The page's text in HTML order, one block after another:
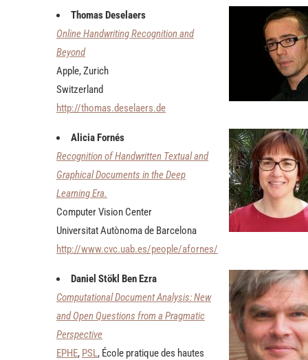
Thomas Deselaers
Online Handwriting Recognition and
Beyond
Apple, Zurich
Switzerland
http://thomas.deselaers.de
Alicia Fornés
Recognition of Handwritten Textual and
Graphical Documents in the Deep
Learning Era.
Computer Vision Center
Universitat Autònoma de Barcelona
http://www.cvc.uab.es/people/afornes/
Daniel Stökl Ben Ezra
Computational Document Analysis: New
and Open Questions from a Pragmatic
Perspective
EPHE, PSL , École pratique des hautes